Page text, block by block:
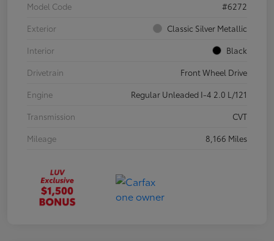
Model Code
#6272
Exterior
Classic Silver Metallic
Interior
Black
Drivetrain
Front Wheel Drive
Engine
Regular Unleaded I-4 2.0 L/121
Transmission
CVT
Mileage
8,166 Miles